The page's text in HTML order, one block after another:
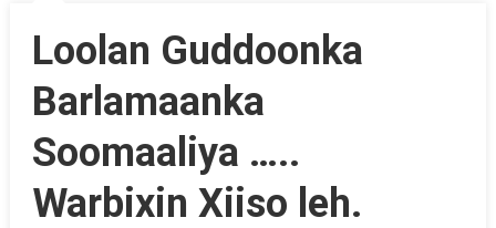
Loolan Guddoonka
Barlamaanka
Soomaaliya …..
Warbixin Xiiso leh.